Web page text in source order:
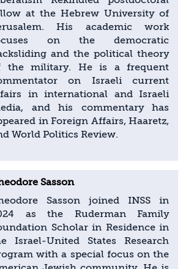
at the Hebrew University of
His academic work
on the democratic
and the political theory
the military. He is a frequent
on Israeli current
in international and Israeli
and his commentary has
in Foreign Affairs, Haaretz,
World Politics Review.
Sasson
Sasson joined INSS in
as the Ruderman Family
Scholar in Residence in
Israel-United States Research
with a special focus on the